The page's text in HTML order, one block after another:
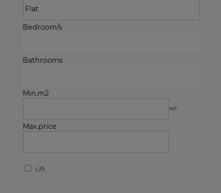
Bedroom/s
Bathrooms
Min.m2
m²
Max.price
Lift